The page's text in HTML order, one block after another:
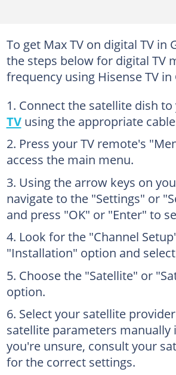
To get Max TV on digital TV in
the steps below for digital TV
frequency using Hisense TV in
Connect the satellite dish
TVusing the appropriate
Press your TV remote's
access the main menu.
Using the arrow keys on
navigate to the "Settings" or
and press "OK" or "Enter" to
Look for the "Channel
"Installation" option and
Choose the "Satellite" or
option.
Select your satellite
satellite parameters manually
you're unsure, consult your
for the correct settings.